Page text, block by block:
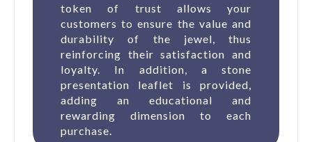
token of trust allows your
customers to ensure the value and
durability of the jewel, thus
reinforcing their satisfaction and
loyalty. In addition, a stone
presentation leaflet is provided,
adding an educational and
rewarding dimension to each
purchase.